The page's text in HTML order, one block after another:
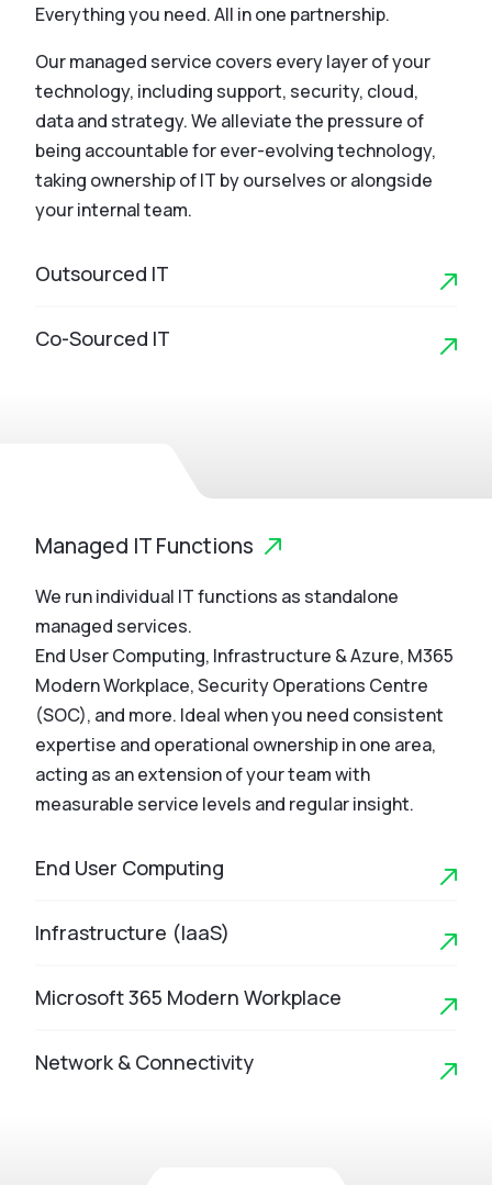
Everything you need. All in one partnership.
Our managed service covers every layer of your
technology, including support, security, cloud,
data and strategy. We alleviate the pressure of
being accountable for ever-evolving technology,
taking ownership of IT by ourselves or alongside
your internal team.
Outsourced IT
Co-Sourced IT
Managed IT Functions
We run individual IT functions as standalone
managed services.
End User Computing, Infrastructure & Azure, M365
Modern Workplace, Security Operations Centre
(SOC), and more. Ideal when you need consistent
expertise and operational ownership in one area,
acting as an extension of your team with
measurable service levels and regular insight.
End User Computing
Infrastructure (IaaS)
Microsoft 365 Modern Workplace
Network & Connectivity